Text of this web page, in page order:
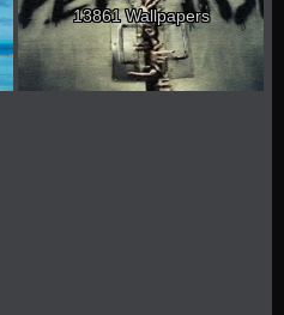
13861 Wallpapers